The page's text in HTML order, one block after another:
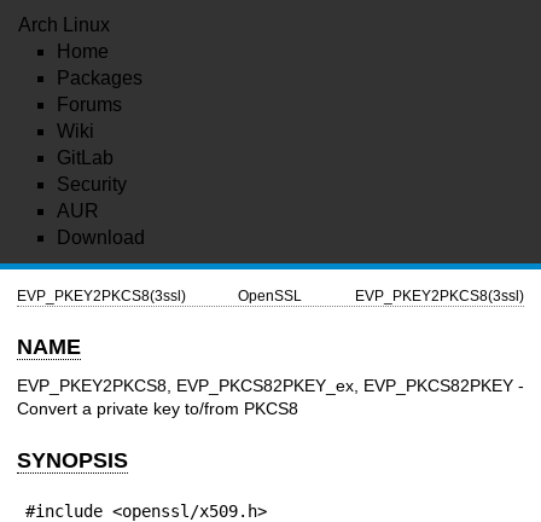
Arch Linux
Home
Packages
Forums
Wiki
GitLab
Security
AUR
Download
EVP_PKEY2PKCS8(3ssl) OpenSSL EVP_PKEY2PKCS8(3ssl)
NAME
EVP_PKEY2PKCS8, EVP_PKCS82PKEY_ex, EVP_PKCS82PKEY -
Convert a private key to/from PKCS8
SYNOPSIS
#include <openssl/x509.h>